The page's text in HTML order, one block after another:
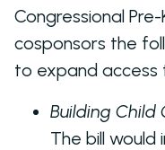
Congressional
cosponsors the
to expand access
Building Child
The bill would